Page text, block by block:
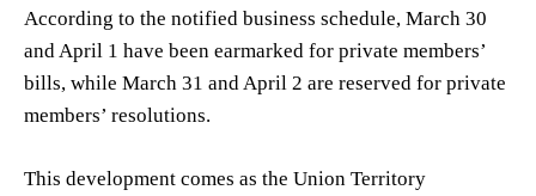
According to the notified business schedule, March 30
and April 1 have been earmarked for private members’
bills, while March 31 and April 2 are reserved for private
members’ resolutions.
This development comes as the Union Territory